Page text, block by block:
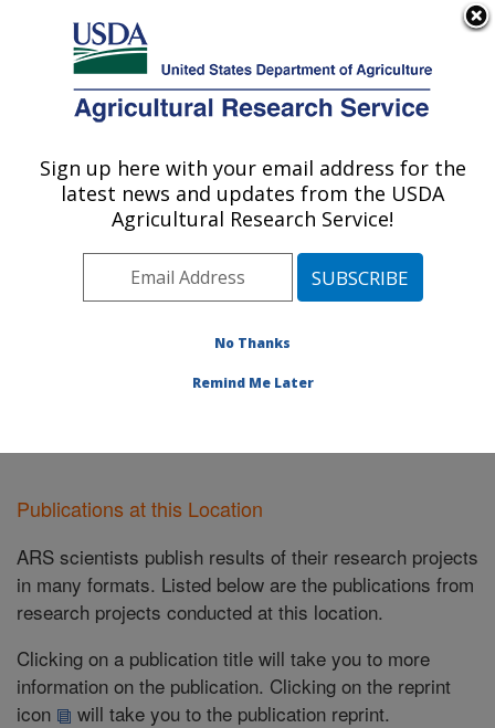
Here's how you know
Agricultural Research Service
U.S. DEPARTMENT OF AGRICULTURE
Forage Seed and Cereal Research Unit:
Corvallis, OR
Pacific West Area Corvallis, Oregon
Publications at this Location» Publications at this
Publications at this Location
ARS scientists publish results of their research projects
in many formats. Listed below are the publications from
research projects conducted at this location.
Clicking on a publication title will take you to more
information on the publication. Clicking on the reprint
icon
will take you to the publication reprint.
Sign up here with your email address for the
latest news and updates from the USDA
Agricultural Research Service!
No Thanks
Remind Me Later